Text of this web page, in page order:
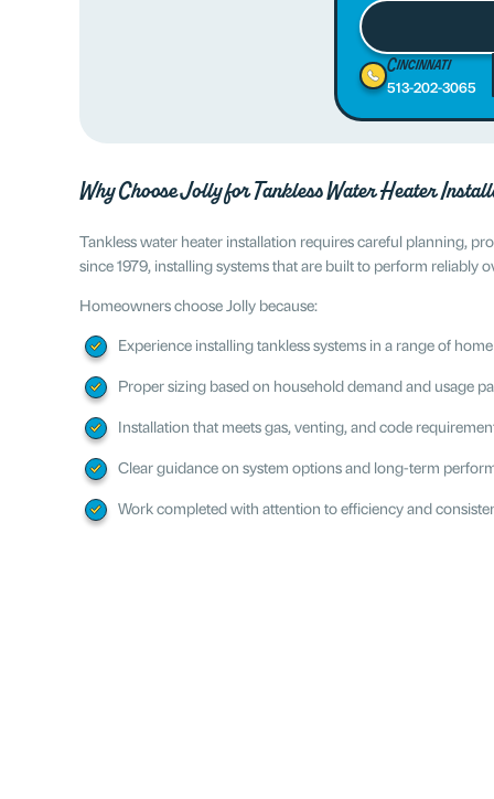
Cincinnati
513-202-3065
Why Choose Jolly for Tankless Water Heater
Tankless water heater installation requires careful planning,
since 1979, installing systems that are built to perform reliably
Homeowners choose Jolly because:
Experience installing tankless systems in a range of
Proper sizing based on household demand and usage
Installation that meets gas, venting, and code
Clear guidance on system options and long-term
Work completed with attention to efficiency and